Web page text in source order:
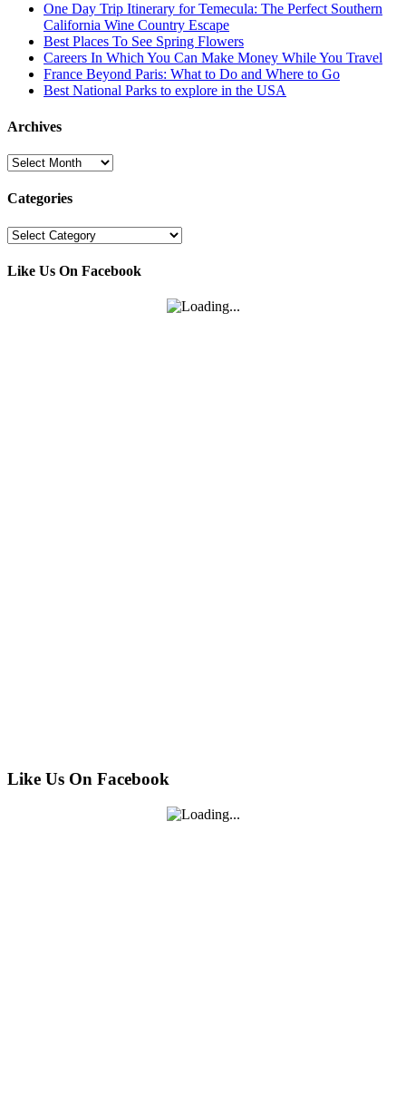
One Day Trip Itinerary for Temecula: The Perfect Southern
California Wine Country Escape
Best Places To See Spring Flowers
Careers In Which You Can Make Money While You Travel
France Beyond Paris: What to Do and Where to Go
Best National Parks to explore in the USA
Archives
Archives
Categories
Categories
Like Us On Facebook
Like Us On Facebook